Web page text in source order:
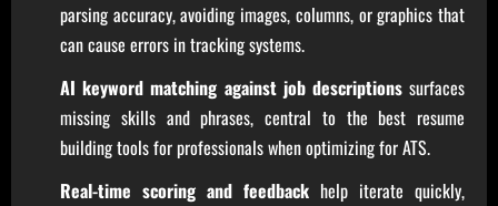
parsing accuracy, avoiding images, columns, or graphics that
can cause errors in tracking systems.
AI keyword matching against job descriptionssurfaces
missing skills and phrases, central to the best resume
building tools for professionals when optimizing for ATS.
Real-time scoring and feedback help iterate quickly,